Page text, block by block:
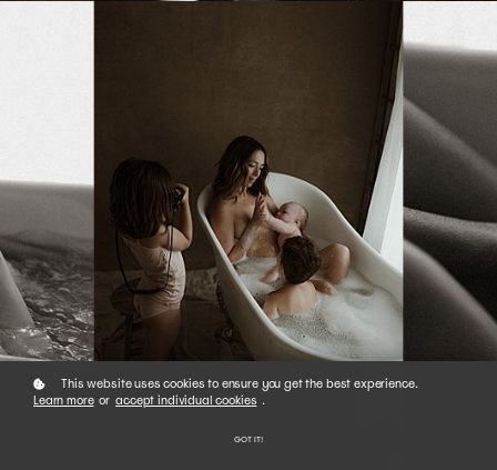
This website uses cookies to ensure you get the best experience.
Learn more or accept individual cookies .
GOT IT!